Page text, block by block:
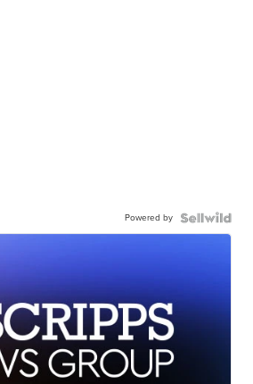
Powered by